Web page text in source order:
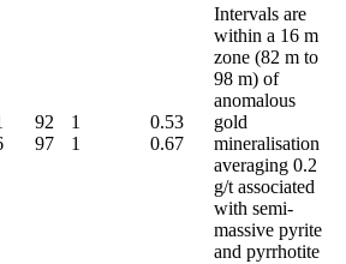
92
97
1
1
0.53
0.67
Intervals are
within a 16 m
zone (82 m to
98 m) of
anomalous
gold
mineralisation
averaging 0.2
g/t associated
with semi-
massive pyrite
and pyrrhotite